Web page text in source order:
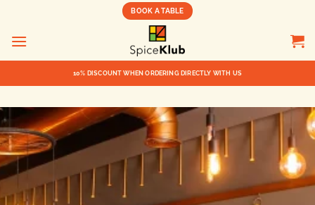
BOOK A TABLE
10% DISCOUNT WHEN ORDERING DIRECTLY WITH US